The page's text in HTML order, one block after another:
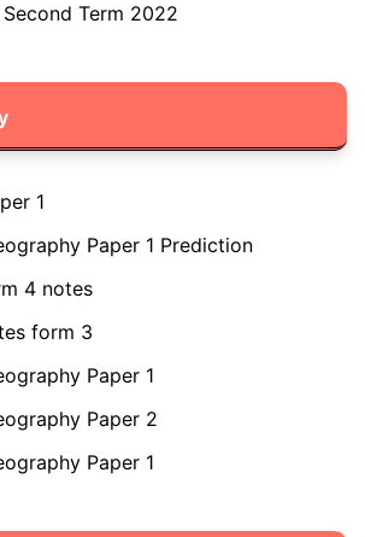
Term 2022
1
Paper 1 Prediction
4 notes
form 3
Paper 1
Paper 2
Paper 1